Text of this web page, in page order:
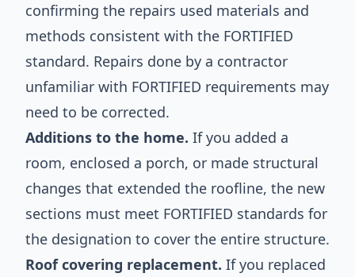
confirming the repairs used materials and
methods consistent with the FORTIFIED
standard. Repairs done by a contractor
unfamiliar with FORTIFIED requirements may
need to be corrected.
Additions to the home. If you added a
room, enclosed a porch, or made structural
changes that extended the roofline, the new
sections must meet FORTIFIED standards for
the designation to cover the entire structure.
Roof covering replacement. If you replaced